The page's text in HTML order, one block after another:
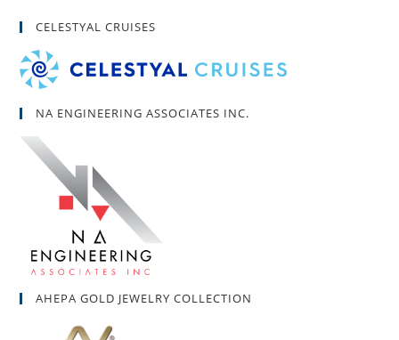
CELESTYAL CRUISES
NA ENGINEERING ASSOCIATES INC.
AHEPA GOLD JEWELRY COLLECTION